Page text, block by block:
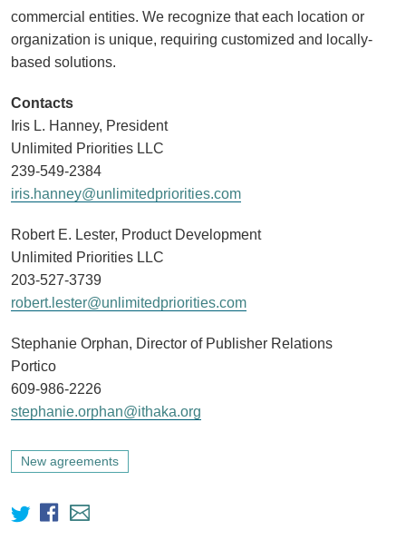
commercial entities. We recognize that each location or
organization is unique, requiring customized and locally-
based solutions.
Contacts
Iris L. Hanney, President
Unlimited Priorities LLC
239-549-2384
iris.hanney@unlimitedpriorities.com
Robert E. Lester, Product Development
Unlimited Priorities LLC
203-527-3739
robert.lester@unlimitedpriorities.com
Stephanie Orphan, Director of Publisher Relations
Portico
609-986-2226
stephanie.orphan@ithaka.org
New agreements